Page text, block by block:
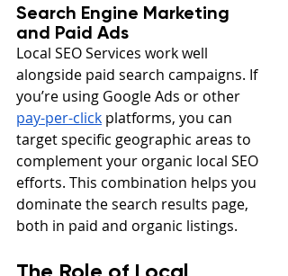
Search Engine Marketing
and Paid Ads
Local SEO Services work well
alongside paid search campaigns. If
you’re using Google Ads or other
pay-per-click platforms, you can
target specific geographic areas to
complement your organic local SEO
efforts. This combination helps you
dominate the search results page,
both in paid and organic listings.
The Role of Local